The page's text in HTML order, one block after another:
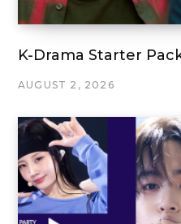
K-Drama Starter
AUGUST 2, 2026